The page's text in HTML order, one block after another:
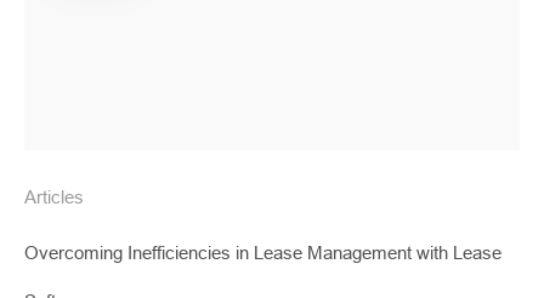
Articles
Overcoming Inefficiencies in Lease Management with Lease